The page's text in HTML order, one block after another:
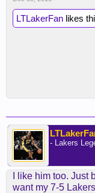
LTLakerFan likes
- Lakers
I like him too. Just
want my 7-5